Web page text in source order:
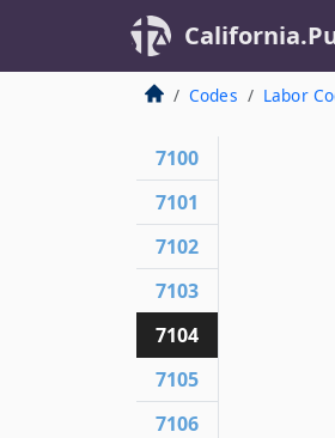
Codes Labor
7100
7101
7102
7103
7104
7105
7106